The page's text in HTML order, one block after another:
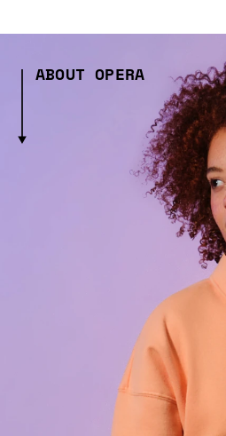
ABOUT OPERA